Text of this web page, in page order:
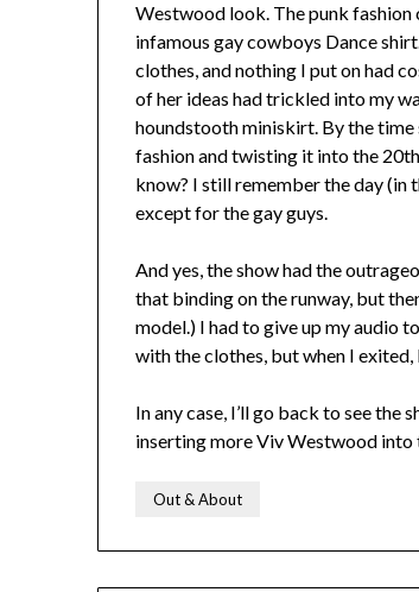
Westwood look. The punk fashion
infamous gay cowboys Dance
clothes, and nothing I put on had
of her ideas had trickled into my
houndstooth miniskirt. By the
fashion and twisting it into the
know? I still remember the day
except for the gay guys.
And yes, the show had the
that binding on the runway, but
model.) I had to give up my audio
with the clothes, but when I
In any case, I’ll go back to see the
inserting more Viv Westwood into
Out & About